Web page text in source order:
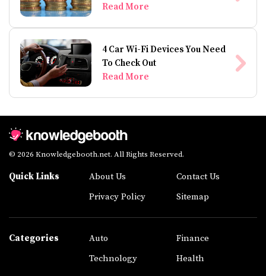
Read More
4 Car Wi-Fi Devices You Need
To Check Out
Read More
© 2026 Knowledgebooth.net. All Rights Reserved.
Quick Links About Us
Contact Us
Privacy Policy
Sitemap
Categories Auto
Finance
Technology
Health